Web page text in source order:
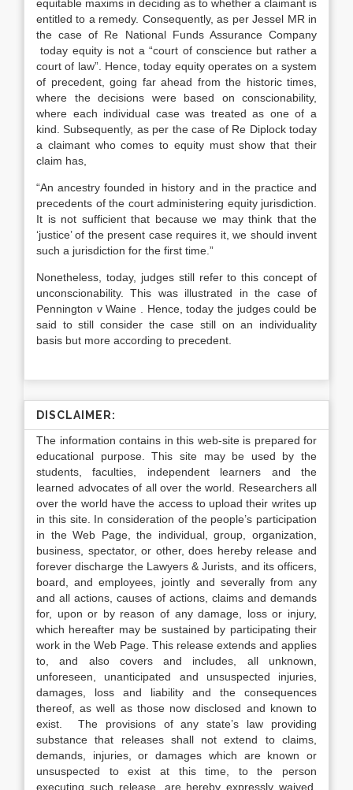
equitable maxims in deciding as to whether a claimant is
entitled to a remedy. Consequently, as per Jessel MR in
the case of Re National Funds Assurance Company
today equity is not a “court of conscience but rather a
court of law”. Hence, today equity operates on a system
of precedent, going far ahead from the historic times,
where the decisions were based on conscionability,
where each individual case was treated as one of a
kind. Subsequently, as per the case of Re Diplock today
a claimant who comes to equity must show that their
claim has,
“An ancestry founded in history and in the practice and
precedents of the court administering equity jurisdiction.
It is not sufficient that because we may think that the
‘justice’ of the present case requires it, we should invent
such a jurisdiction for the first time.”
Nonetheless, today, judges still refer to this concept of
unconscionability. This was illustrated in the case of
Pennington v Waine . Hence, today the judges could be
said to still consider the case still on an individuality
basis but more according to precedent.
DISCLAIMER:
The information contains in this web-site is prepared for
educational purpose. This site may be used by the
students, faculties, independent learners and the
learned advocates of all over the world. Researchers all
over the world have the access to upload their writes up
in this site. In consideration of the people’s participation
in the Web Page, the individual, group, organization,
business, spectator, or other, does hereby release and
forever discharge the Lawyers & Jurists, and its officers,
board, and employees, jointly and severally from any
and all actions, causes of actions, claims and demands
for, upon or by reason of any damage, loss or injury,
which hereafter may be sustained by participating their
work in the Web Page. This release extends and applies
to, and also covers and includes, all unknown,
unforeseen, unanticipated and unsuspected injuries,
damages, loss and liability and the consequences
thereof, as well as those now disclosed and known to
exist. The provisions of any state’s law providing
substance that releases shall not extend to claims,
demands, injuries, or damages which are known or
unsuspected to exist at this time, to the person
executing such release, are hereby expressly waived.